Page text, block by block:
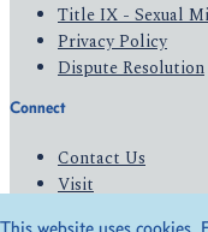
Title IX - Sexual
Privacy Policy
Dispute Resolution
Connect
Contact Us
Visit